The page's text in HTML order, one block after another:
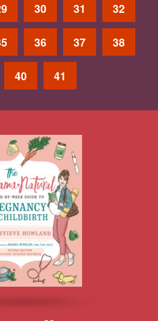
30 31 32
36 37 38
40 41